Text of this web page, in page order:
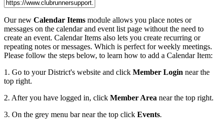
Our new Calendar Items module allows you place notes or
messages on the calendar and event list page without the need to
create an event. Calendar Items also lets you create recurring or
repeating notes or messages. Which is perfect for weekly meetings.
Please follow the steps below, to learn how to add a Calendar Item:
1. Go to your District's website and click Member Login near the
top right.
2. After you have logged in, click Member Area near the top right.
3. On the grey menu bar near the top click Events.